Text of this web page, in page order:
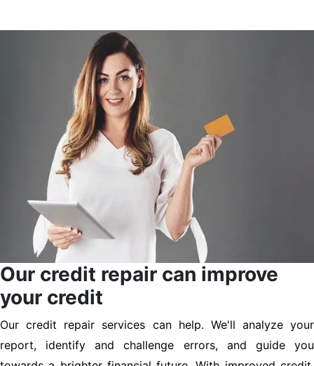
Our credit repair can improve
your credit
Our credit repair services can help. We'll analyze your
report, identify and challenge errors, and guide you